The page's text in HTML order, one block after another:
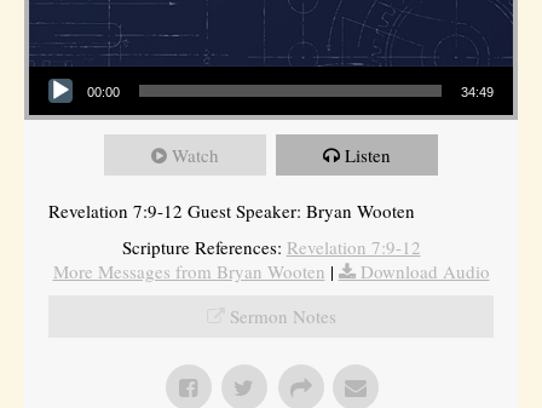
Audio Player
00:00 34:49
Watch Listen
Revelation 7:9-12 Guest Speaker: Bryan Wooten
Scripture References: Revelation 7:9-12
More Messages from Bryan Wooten |
Download Audio
Sermon Notes